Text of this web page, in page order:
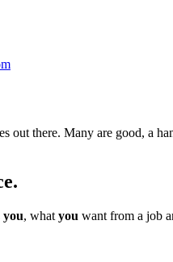
out there. Many are good, a
you, what you want from a job